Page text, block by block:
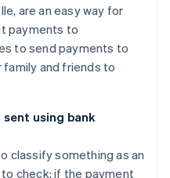
are an easy way for
payments to
to send payments to
and friends to
using bank
classify something as an
check: if the payment